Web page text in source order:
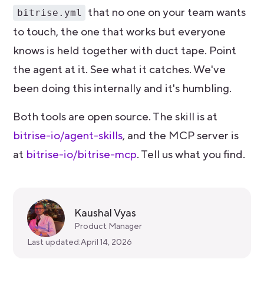
bitrise.yml
that no one on your team wants
to touch, the one that works but everyone
knows is held together with duct tape. Point
the agent at it. See what it catches. We've
been doing this internally and it's humbling.
Both tools are open source. The skill is at
bitrise-io/agent-skills, and the MCP server is
at bitrise-io/bitrise-mcp. Tell us what you find.
Kaushal Vyas
Product Manager
Last updated:April 14, 2026